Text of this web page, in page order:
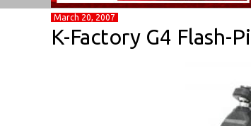
March 20, 2007
K-Factory G4 Flash-